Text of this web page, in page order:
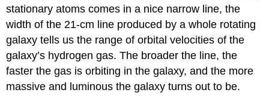
stationary atoms comes in a nice narrow line, the
width of the 21-cm line produced by a whole rotating
galaxy tells us the range of orbital velocities of the
galaxy’s hydrogen gas. The broader the line, the
faster the gas is orbiting in the galaxy, and the more
massive and luminous the galaxy turns out to be.